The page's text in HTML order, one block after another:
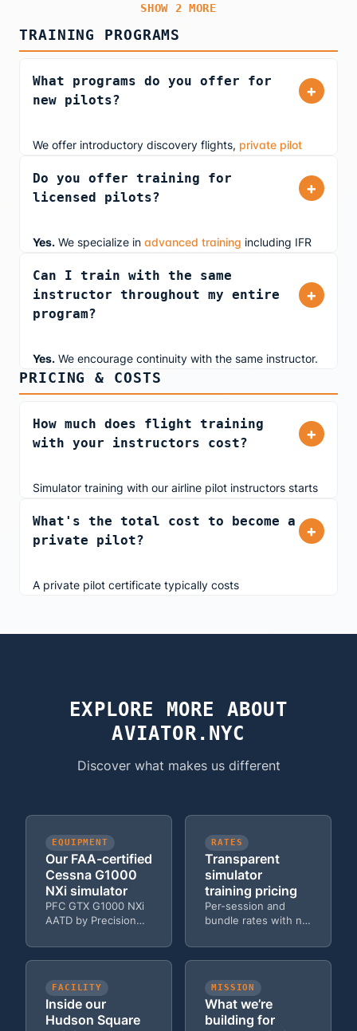
rating, they can provide instrument instruction in multi-
engine aircraft as well.
SHOW 2 MORE
TRAINING PROGRAMS
What programs do you offer for
new pilots?
+
We offer introductory discovery flights, private pilot
aviation education (ages 10+). Whether you're
exploring aviation as a hobby or pursuing a career, our
day one.
Do you offer training for
licensed pilots?
+
Yes. We specialize in advanced training including IFR
(IPC), airline transition prep, and business jet training.
Our ATP-rated instructors teach you the same
procedures they use flying professionally.
Can I train with the same
instructor throughout my entire
program?
+
Yes. We encourage continuity with the same instructor.
This ensures your instructor understands your learning
style, tracks your progress, and tailors lessons to your
instructor and we'll coordinate scheduling.
PRICING & COSTS
How much does flight training
with your instructors cost?
+
Simulator training with our airline pilot instructors starts
solo practice time. Pricing is transparent with no hidden
fees, and we accept multiple payment methods
What's the total cost to become a
private pilot?
+
A private pilot certificate typically costs
aircraft, saving thousands. Learn more about private
pilot certificate costs.
EXPLORE MORE ABOUT
AVIATOR.NYC
Discover what makes us different
EQUIPMENT
Our FAA-certified
Cessna G1000
NXi simulator
PFC GTX G1000 NXi
AATD by Precision
same avionics in the
Cessna 172 fleet.
RATES
Transparent
simulator
training pricing
Per-session and
bundle rates with no
dual, and Zoom
options.
FACILITY
Inside our
Hudson Square
MISSION
What we’re
building for